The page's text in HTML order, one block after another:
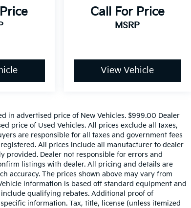
Call For Price
MSRP
View Vehicle
in advertised price of New Vehicles. $999.00 Dealer
price of Used Vehicles. All prices exclude all taxes,
are responsible for all taxes and government fees
All prices include all manufacturer to dealer
provided. Dealer not responsible for errors and
listings with dealer. All pricing and details are
accuracy. The prices shown above may vary from
information is based off standard equipment and
qualifying rebates. Additional proof of
information. Tax, title, license (unless itemized